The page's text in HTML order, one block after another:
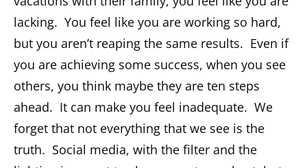
lacking. You feel like you are working so hard,
but you aren’t reaping the same results. Even if
you are achieving some success, when you see
others, you think maybe they are ten steps
ahead. It can make you feel inadequate. We
forget that not everything that we see is the
truth. Social media, with the filter and the